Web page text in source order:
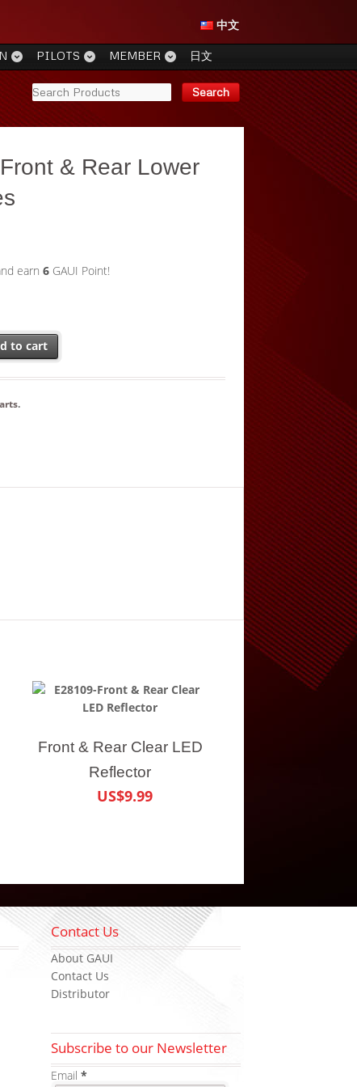
中文
PILOTS MEMBER 日文
& Rear Lower
earn 6GAUI Point!
to cart
.
Front & Rear Clear LED
Reflector
US$9.99
Contact Us
About GAUI
Contact Us
Distributor
Subscribe to our Newsletter
Email*